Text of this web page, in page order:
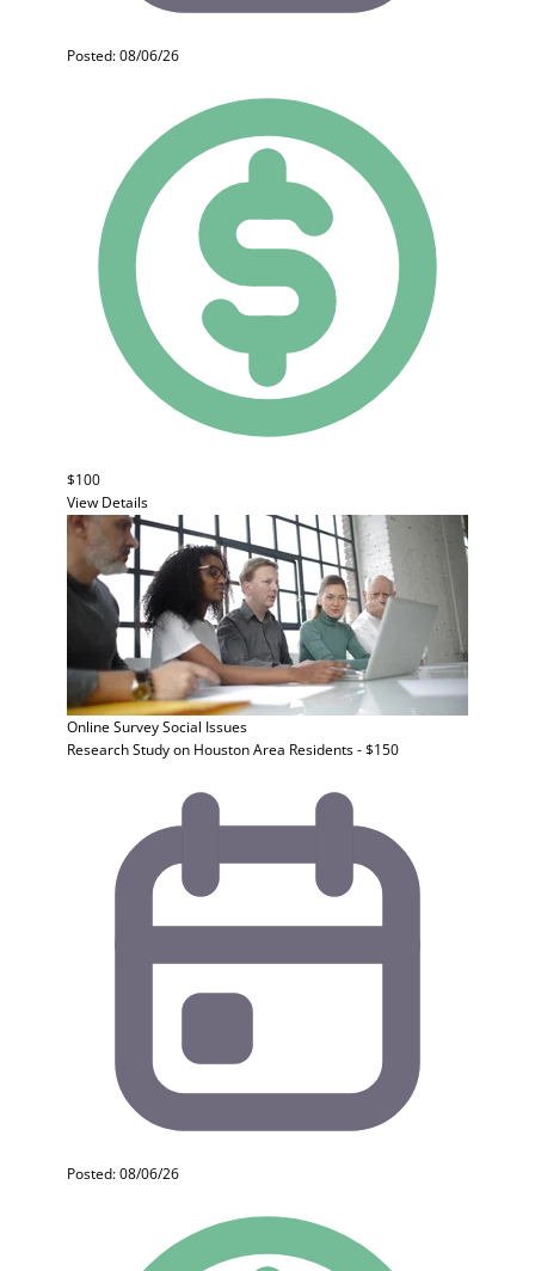
Posted: 08/06/26
$100
View Details
Online SurveySocial Issues
Research Study on Houston Area Residents - $150
Posted: 08/06/26